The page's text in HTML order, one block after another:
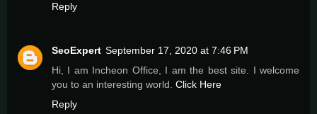
Reply
SeoExpert September 17, 2020 at 7:46 PM
Hi, I am Incheon Office, I am the best site. I welcome
you to an interesting world. Click Here
Reply